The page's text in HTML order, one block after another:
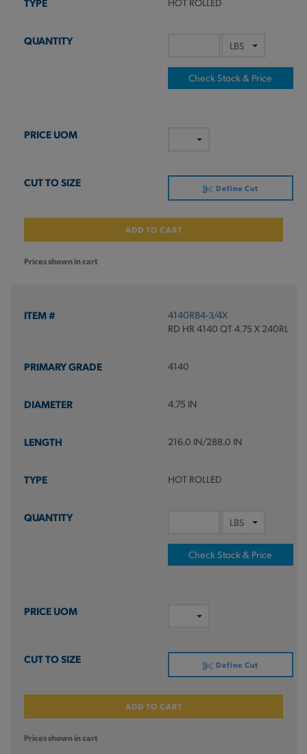
HOT ROLLED
Check Stock & Price
Define Cut
ADD TO CART
Prices shown in cart
4140RB4-3/4X
RD HR 4140 QT 4.75 X 240RL
4140
4.75 IN
216.0 IN/288.0 IN
HOT ROLLED
Check Stock & Price
Define Cut
ADD TO CART
Prices shown in cart